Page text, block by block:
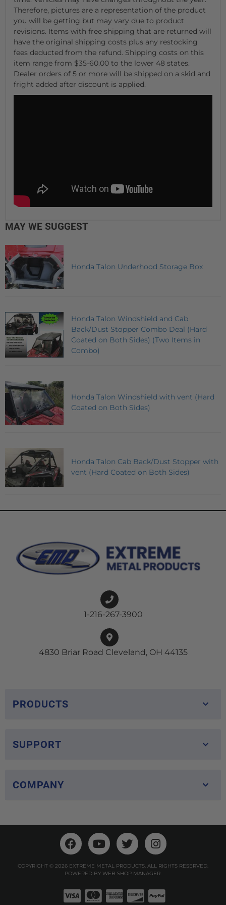
Therefore, pictures are a representation of the product
you will be getting but may vary due to product
revisions. Items with free shipping that are returned will
have the original shipping costs plus any restocking
fees deducted from the refund. Shipping costs on this
item range from $35-60.00 to the lower 48 states.
Dealer orders of 5 or more will be shipped on a skid and
fright added after discount is applied.
MAY WE SUGGEST
Honda Talon Underhood Storage Box
Honda Talon Windshield and Cab
Back/Dust Stopper Combo Deal (Hard
Coated on Both Sides) (Two Items in
Combo)
Honda Talon Windshield with vent (Hard
Coated on Both Sides)
Honda Talon Cab Back/Dust Stopper with
vent (Hard Coated on Both Sides)
1-216-267-3900
4830 Briar Road Cleveland, OH 44135
PRODUCTS
SUPPORT
COMPANY
COPYRIGHT © 2026 EXTREME METAL PRODUCTS. ALL RIGHTS RESERVED.
POWERED BY WEB SHOP MANAGER.